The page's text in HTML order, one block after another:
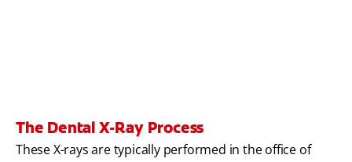
The Dental X-Ray Process
These X-rays are typically performed in the office of